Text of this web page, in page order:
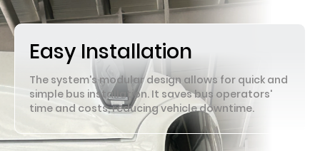
Easy Installation
The system's modular design allows for quick and
simple bus installation. It saves bus operators'
time and costs, reducing vehicle downtime.